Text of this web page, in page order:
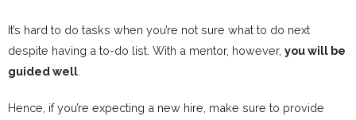
It’s hard to do tasks when you’re not sure what to do next
despite having a to-do list. With a mentor, however, you will be
guided well
Hence, if you’re expecting a new hire, make sure to provide